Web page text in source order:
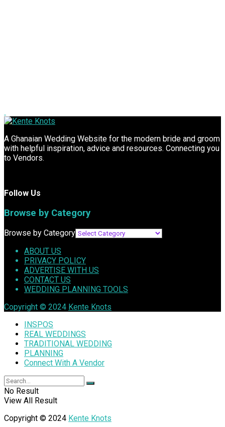
A Ghanaian Wedding Website for the modern bride and groom
with helpful inspiration, advice and resources. Connecting you
to Vendors.
Follow Us
Browse by Category
Browse by Category
ABOUT US
PRIVACY POLICY
ADVERTISE WITH US
CONTACT US
WEDDING PLANNING TOOLS
Copyright © 2024 Kente Knots
INSPOS
REAL WEDDINGS
TRADITIONAL WEDDING
PLANNING
Connect With A Vendor
No Result
View All Result
Copyright © 2024 Kente Knots